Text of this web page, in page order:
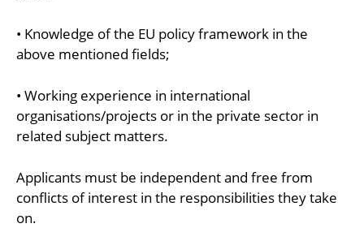
• Knowledge of the EU policy framework in the
above mentioned fields;
• Working experience in international
organisations/projects or in the private sector in
related subject matters.
Applicants must be independent and free from
conflicts of interest in the responsibilities they take
on.